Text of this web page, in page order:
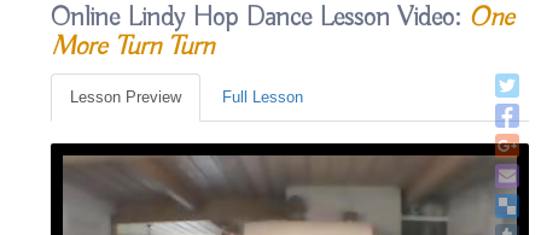
Online Lindy Hop Dance Lesson Video: One
More Turn Turn
Lesson Preview Full Lesson